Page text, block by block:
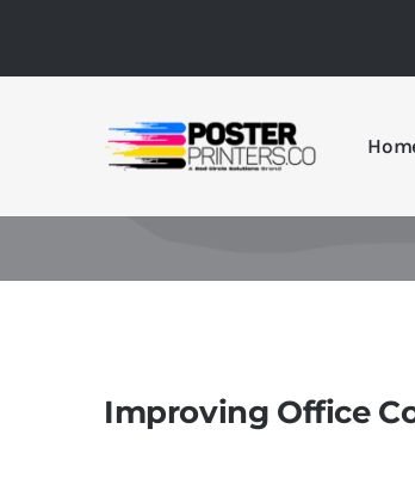
content
Improving Office